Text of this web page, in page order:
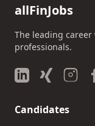
allFinJobs
The leading
professionals.
Candidates